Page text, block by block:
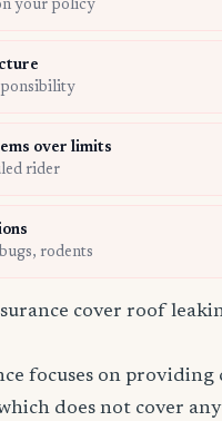
your policy
over limits
rider
rodents
cover roof
focuses on providing
does not cover